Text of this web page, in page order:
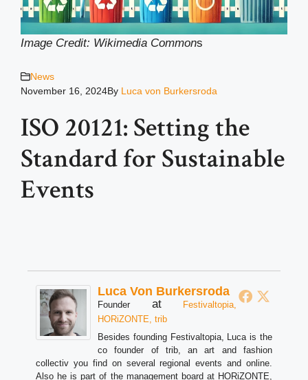
Image Credit: Wikimedia Commons
News
November 16, 2024By Luca von Burkersroda
ISO 20121: Setting the
Standard for Sustainable
Events
Luca Von Burkersroda
Founder at
Festivaltopia,
HORiZONTE, trib
Besides founding Festivaltopia, Luca is the
co founder of trib, an art and fashion
collectiv you find on several regional events and online.
Also he is part of the management board at HORiZONTE,